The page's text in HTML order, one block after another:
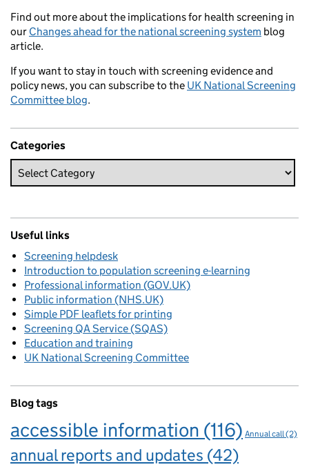
Find out more about the implications for health screening in
our Changes ahead for the national screening system blog
article.
If you want to stay in touch with screening evidence and
policy news, you can subscribe to the UK National Screening
Committee blog.
Categories
Useful links
Screening helpdesk
Introduction to population screening e-learning
Professional information (GOV.UK)
Public information (NHS.UK)
Simple PDF leaflets for printing
Screening QA Service (SQAS)
Education and training
UK National Screening Committee
Blog tags
accessible information (116) Annual call(2)
annual reports and updates (42)